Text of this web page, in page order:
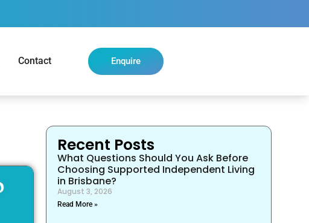
Contact Enquire
Recent Posts
What Questions Should You Ask Before
Choosing Supported Independent Living
in Brisbane?
August 3, 2026
Read More »